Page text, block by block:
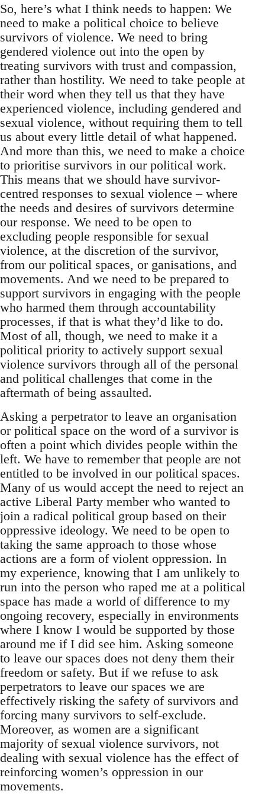
So, here’s what I think needs to happen: We
need to make a political choice to believe
survivors of violence. We need to bring
gendered violence out into the open by
treating survivors with trust and compassion,
rather than hostility. We need to take people at
their word when they tell us that they have
experienced violence, including gendered and
sexual violence, without requiring them to tell
us about every little detail of what happened.
And more than this, we need to make a choice
to prioritise survivors in our political work.
This means that we should have survivor-
centred responses to sexual violence – where
the needs and desires of survivors determine
our response. We need to be open to
excluding people responsible for sexual
violence, at the discretion of the survivor,
from our political spaces, or ganisations, and
movements. And we need to be prepared to
support survivors in engaging with the people
who harmed them through accountability
processes, if that is what they’d like to do.
Most of all, though, we need to make it a
political priority to actively support sexual
violence survivors through all of the personal
and political challenges that come in the
aftermath of being assaulted.
Asking a perpetrator to leave an organisation
or political space on the word of a survivor is
often a point which divides people within the
left. We have to remember that people are not
entitled to be involved in our political spaces.
Many of us would accept the need to reject an
active Liberal Party member who wanted to
join a radical political group based on their
oppressive ideology. We need to be open to
taking the same approach to those whose
actions are a form of violent oppression. In
my experience, knowing that I am unlikely to
run into the person who raped me at a political
space has made a world of difference to my
ongoing recovery, especially in environments
where I know I would be supported by those
around me if I did see him. Asking someone
to leave our spaces does not deny them their
freedom or safety. But if we refuse to ask
perpetrators to leave our spaces we are
effectively risking the safety of survivors and
forcing many survivors to self-exclude.
Moreover, as women are a significant
majority of sexual violence survivors, not
dealing with sexual violence has the effect of
reinforcing women’s oppression in our
movements.